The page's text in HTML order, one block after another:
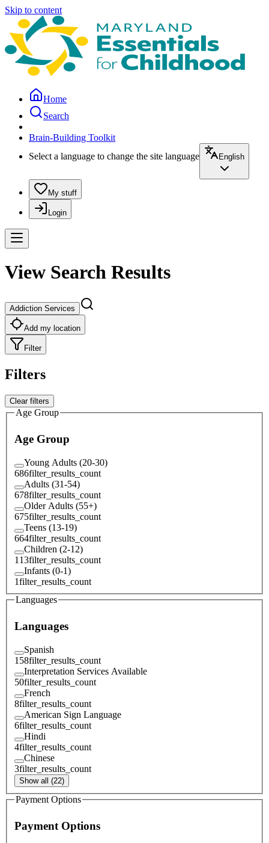
Skip to content
Home
Search
Brain-Building Toolkit
Select a language to change the site language
English
My stuff
Login
View Search Results
Addiction Services
Add my location
Filter
Filters
Clear filters
Age Group
Age Group
Young Adults (20-30)
686filter_results_count
Adults (31-54)
678filter_results_count
Older Adults (55+)
675filter_results_count
Teens (13-19)
664filter_results_count
Children (2-12)
113filter_results_count
Infants (0-1)
1filter_results_count
Languages
Languages
Spanish
158filter_results_count
Interpretation Services Available
50filter_results_count
French
8filter_results_count
American Sign Language
6filter_results_count
Hindi
4filter_results_count
Chinese
3filter_results_count
Show all (22)
Payment Options
Payment Options